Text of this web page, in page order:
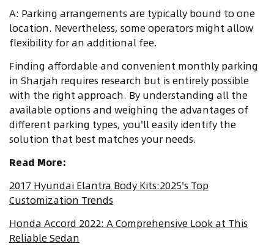
A: Parking arrangements are typically bound to one
location. Nevertheless, some operators might allow
flexibility for an additional fee.
Finding affordable and convenient monthly parking
in Sharjah requires research but is entirely possible
with the right approach. By understanding all the
available options and weighing the advantages of
different parking types, you'll easily identify the
solution that best matches your needs.
Read More:
2017 Hyundai Elantra Body Kits:2025's Top
Customization Trends
Honda Accord 2022: A Comprehensive Look at This
Reliable Sedan